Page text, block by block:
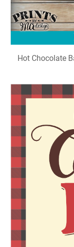
Hot Chocolate